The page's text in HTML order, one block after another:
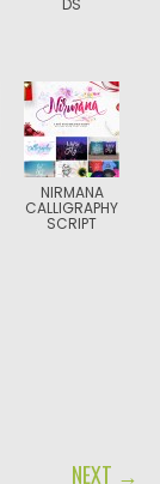
DS
NIRMANA
CALLIGRAPHY
SCRIPT
NEXT →